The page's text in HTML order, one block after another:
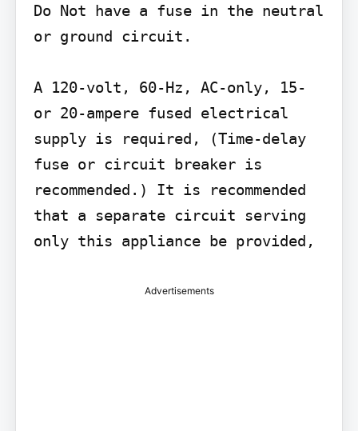
Do Not have a fuse in the neutral
or ground circuit.
A 120-volt, 60-Hz, AC-only, 15-
or 20-ampere fused electrical
supply is required, (Time-delay
fuse or circuit breaker is
recommended.) It is recommended
that a separate circuit serving
only this appliance be provided,
Advertisements